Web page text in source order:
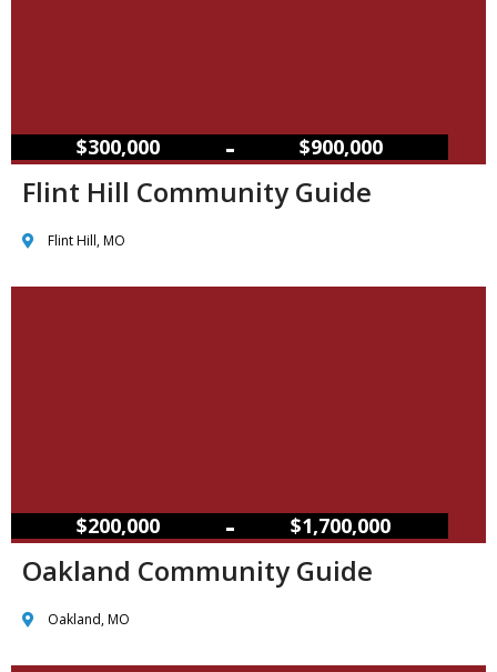
$300,000 – $900,000
Flint Hill Community Guide
Flint Hill, MO
$200,000 – $1,700,000
Oakland Community Guide
Oakland, MO